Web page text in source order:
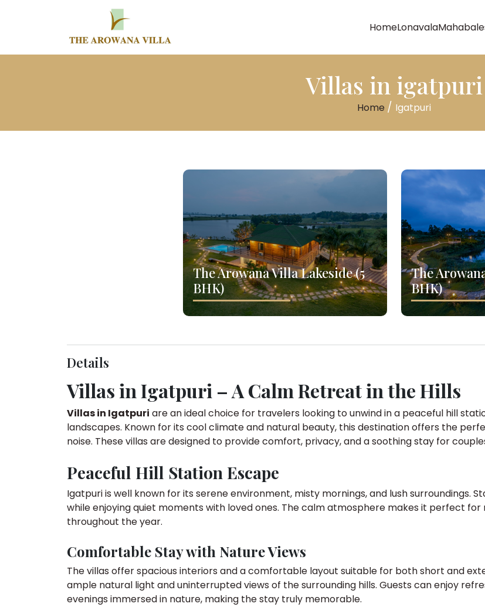
HomeLonavala
Villas in igatpuri
Home / Igatpuri
The Arowana Villa Lakeside (5
BHK)
The
BHK)
Details
Villas in Igatpuri – A Calm Retreat in the Hills
Villas in Igatpuri are an ideal choice for travelers looking to unwind in a peaceful hill
landscapes. Known for its cool climate and natural beauty, this destination offers the
noise. These villas are designed to provide comfort, privacy, and a soothing stay for
Peaceful Hill Station Escape
Igatpuri is well known for its serene environment, misty mornings, and lush surroundings.
while enjoying quiet moments with loved ones. The calm atmosphere makes it perfect
throughout the year.
Comfortable Stay with Nature Views
The villas offer spacious interiors and a comfortable layout suitable for both short and
ample natural light and uninterrupted views of the surrounding hills. Guests can enjoy
evenings immersed in nature, making the stay truly memorable.